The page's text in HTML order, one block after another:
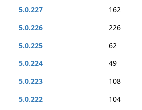
5.0.227
162
5.0.226
226
5.0.225
62
5.0.224
49
5.0.223
108
5.0.222
104